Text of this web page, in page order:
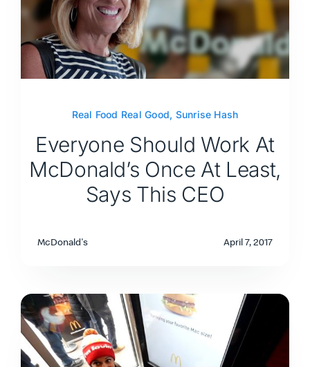
Real Food Real Good, Sunrise Hash
Everyone Should Work At
McDonald’s Once At Least,
Says This CEO
McDonald's April 7, 2017